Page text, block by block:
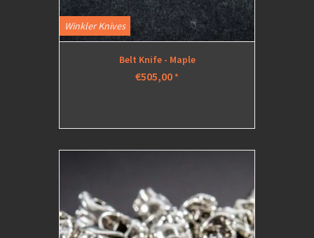
Winkler Knives
Belt Knife - Maple
€505,00*